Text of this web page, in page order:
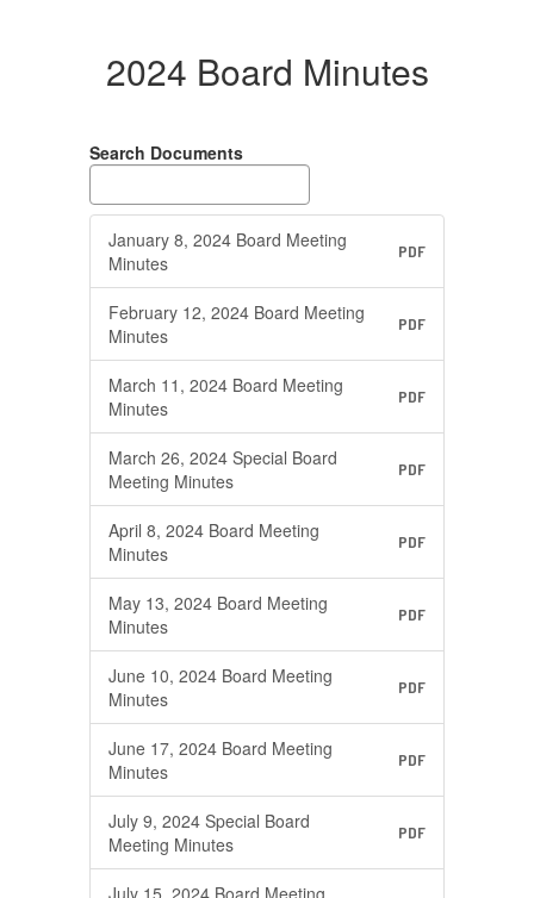
2024 Board Minutes
Search Documents
January 8, 2024 Board Meeting
Minutes
PDF
February 12, 2024 Board Meeting
Minutes
PDF
March 11, 2024 Board Meeting
Minutes
PDF
March 26, 2024 Special Board
Meeting Minutes
PDF
April 8, 2024 Board Meeting
Minutes
PDF
May 13, 2024 Board Meeting
Minutes
PDF
June 10, 2024 Board Meeting
Minutes
PDF
June 17, 2024 Board Meeting
Minutes
PDF
July 9, 2024 Special Board
Meeting Minutes
PDF
July 15, 2024 Board Meeting